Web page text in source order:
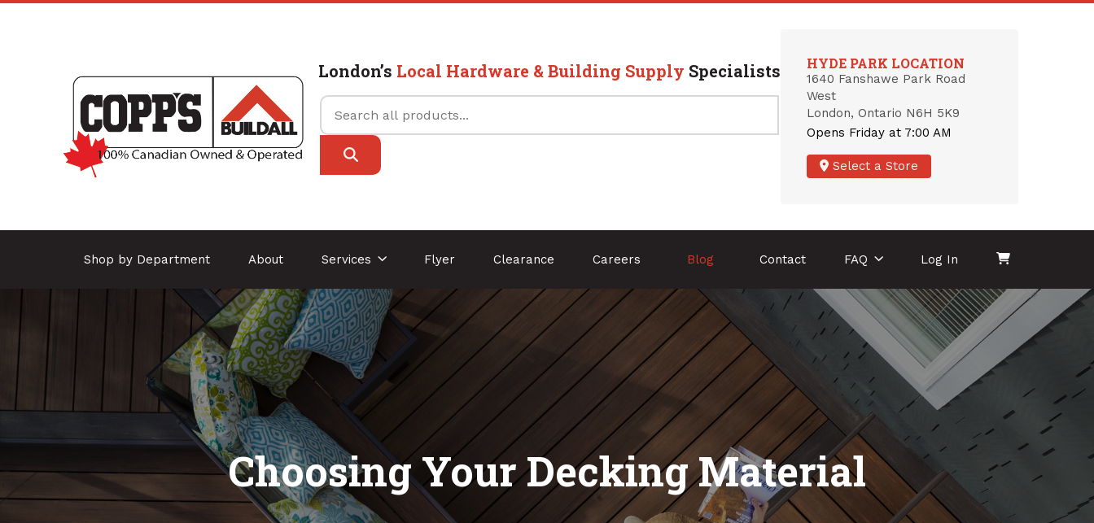
London’s Local Hardware & Building Supply Specialists HYDE PARK LOCATION
1640 Fanshawe Park Road
West
London, Ontario N6H 5K9
Opens Friday at 7:00 AM
Select a Store
Shop by Department About Services Flyer Clearance Careers Blog Contact FAQ Log In
Choosing Your Decking Material